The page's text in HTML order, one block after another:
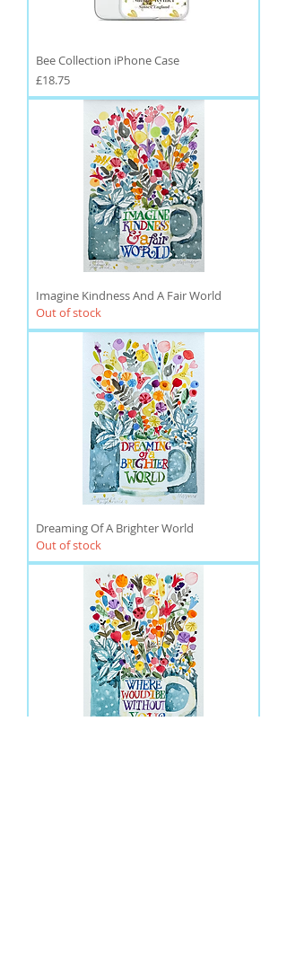
Bee Collection iPhone Case
Price
£18.75
Imagine Kindness And A Fair World
Out of stock
Dreaming Of A Brighter World
Out of stock